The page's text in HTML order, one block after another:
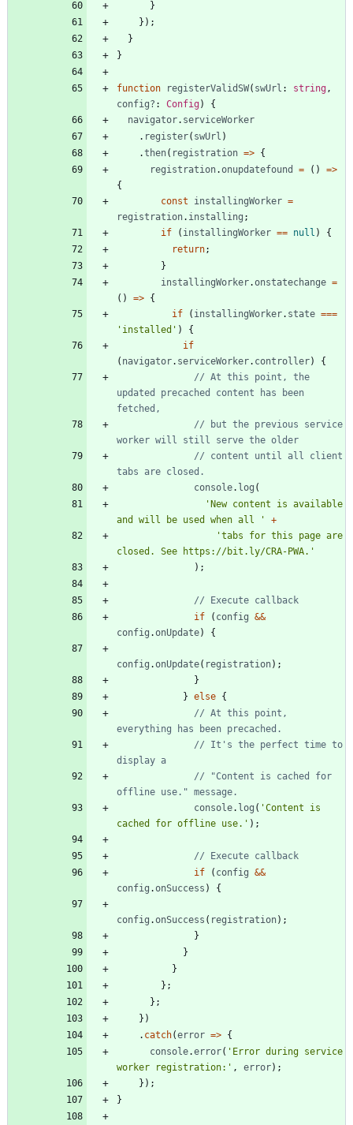
}
} ) ;
}
}
function registerValidSW( swUrl : string ,
config? : Config)
{
navigator. serviceWorker
. register( swUrl )
.then( registration => {
registration.onupdatefound = ( ) =>
{
const
installingWorker =
registration. installing ;
if
( installingWorker == null )
{
return;
}
installingWorker.onstatechange =
( ) => {
if
( installingWorker. state ===
'installed' )
{
if
( navigator. serviceWorker. controller)
{
// At this point, the
updated precached content has been
// but the previous service
// content until all client
console. log (
'New content is available
and will be used when all '
+
'tabs for this page are
closed. See https://bit.ly/CRA-PWA.'
) ;
if
( config &&
config .onUpdate) {
config .onUpdate( registration) ;
}
} else {
// At this point,
// It's the perfect time to
// "Content is cached for
console. log ( 'Content is
cached for offline use.' ) ;
if
( config &&
config .onSuccess ) {
config .onSuccess ( registration) ;
}
}
}
} ;
} ;
} )
. catch(error => {
console.error( 'Error during service
worker registration:' , error) ;
} ) ;
}